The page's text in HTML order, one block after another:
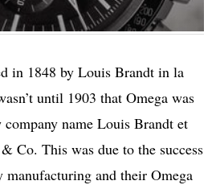
in 1848 by Louis Brandt in la
until 1903 that Omega was
name Louis Brandt et
Co. This was due to the success
and their Omega